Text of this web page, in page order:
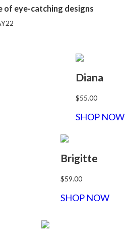
of eye-catching designs
Diana
$55.00
SHOP NOW
Brigitte
$59.00
SHOP NOW